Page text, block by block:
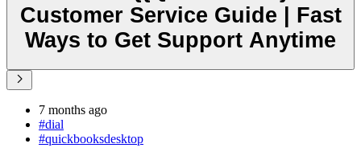
Customer Service Guide | Fast
Ways to Get Support Anytime
7 months ago
#dial
#quickbooksdesktop